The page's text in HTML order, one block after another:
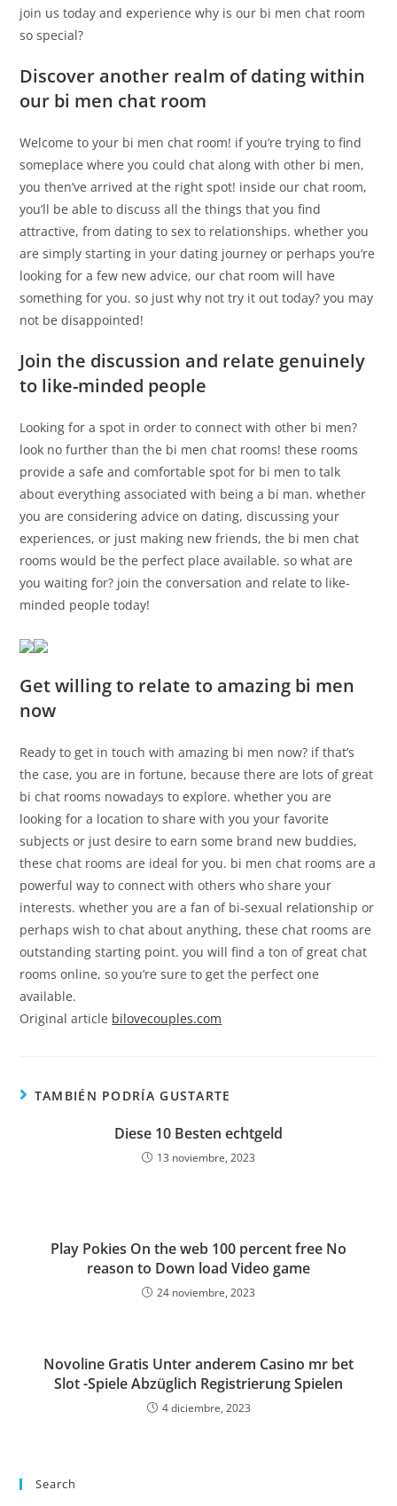
join us today and experience why is our bi men chat room
so special?
Discover another realm of dating within
our bi men chat room
Welcome to your bi men chat room! if you’re trying to find
someplace where you could chat along with other bi men,
you then’ve arrived at the right spot! inside our chat room,
you’ll be able to discuss all the things that you find
attractive, from dating to sex to relationships. whether you
are simply starting in your dating journey or perhaps you’re
looking for a few new advice, our chat room will have
something for you. so just why not try it out today? you may
not be disappointed!
Join the discussion and relate genuinely
to like-minded people
Looking for a spot in order to connect with other bi men?
look no further than the bi men chat rooms! these rooms
provide a safe and comfortable spot for bi men to talk
about everything associated with being a bi man. whether
you are considering advice on dating, discussing your
experiences, or just making new friends, the bi men chat
rooms would be the perfect place available. so what are
you waiting for? join the conversation and relate to like-
minded people today!
Get willing to relate to amazing bi men
now
Ready to get in touch with amazing bi men now? if that’s
the case, you are in fortune, because there are lots of great
bi chat rooms nowadays to explore. whether you are
looking for a location to share with you your favorite
subjects or just desire to earn some brand new buddies,
these chat rooms are ideal for you. bi men chat rooms are a
powerful way to connect with others who share your
interests. whether you are a fan of bi-sexual relationship or
perhaps wish to chat about anything, these chat rooms are
outstanding starting point. you will find a ton of great chat
rooms online, so you’re sure to get the perfect one
available.
Original article bilovecouples.com
TAMBIÉN PODRÍA GUSTARTE
Diese 10 Besten echtgeld
13 noviembre, 2023
Play Pokies On the web 100 percent free No
reason to Down load Video game
24 noviembre, 2023
Novoline Gratis Unter anderem Casino mr bet
Slot -Spiele Abzüglich Registrierung Spielen
4 diciembre, 2023
Search